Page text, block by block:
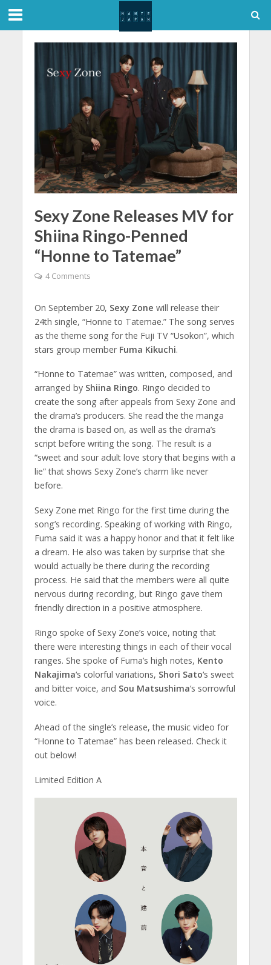
Sexy Zone Releases MV for
Shiina Ringo-Penned
“Honne to Tatemae”
4 Comments
On September 20, Sexy Zone will release their
24th single, “Honne to Tatemae.” The song serves
as the theme song for the Fuji TV “Usokon”, which
stars group member Fuma Kikuchi.
“Honne to Tatemae” was written, composed, and
arranged by Shiina Ringo. Ringo decided to
create the song after appeals from Sexy Zone and
the drama’s producers. She read the the manga
the drama is based on, as well as the drama’s
script before writing the song. The result is a
“sweet and sour adult love story that begins with a
lie” that shows Sexy Zone’s charm like never
before.
Sexy Zone met Ringo for the first time during the
song’s recording. Speaking of working with Ringo,
Fuma said it was a happy honor and that it felt like
a dream. He also was taken by surprise that she
would actually be there during the recording
process. He said that the members were all quite
nervous during recording, but Ringo gave them
friendly direction in a positive atmosphere.
Ringo spoke of Sexy Zone’s voice, noting that
there were interesting things in each of their vocal
ranges. She spoke of Fuma’s high notes, Kento
Nakajima‘s colorful variations, Shori Sato‘s sweet
and bitter voice, and Sou Matsushima‘s sorrowful
voice.
Ahead of the single’s release, the music video for
“Honne to Tatemae” has been released. Check it
out below!
Limited Edition A